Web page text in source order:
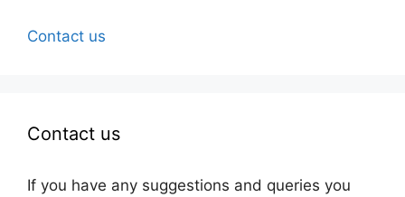
Contact us
Contact us
If you have any suggestions and queries you